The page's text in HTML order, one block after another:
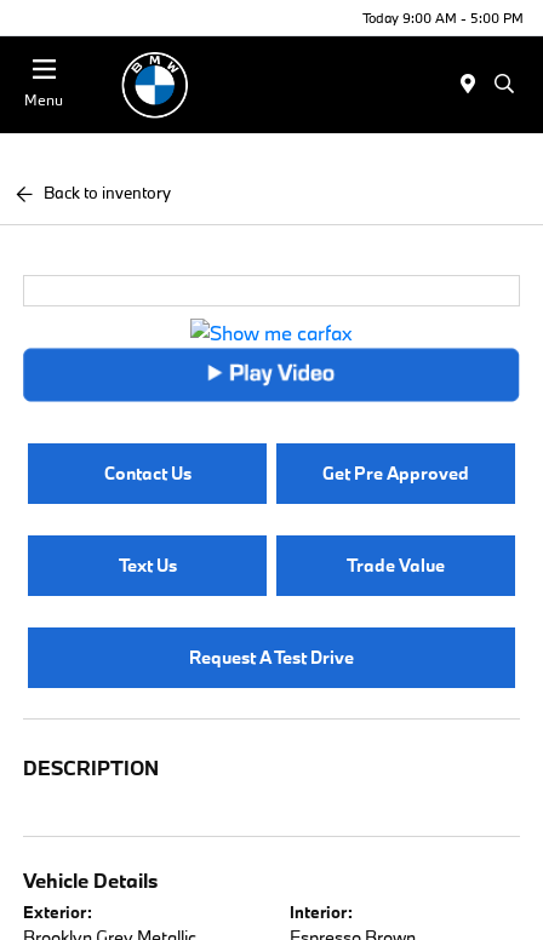
Today 9:00 AM - 5:00 PM
Menu
Back to inventory
Contact Us Get Pre Approved
Text Us Trade Value
Request A Test Drive
DESCRIPTION
Vehicle Details
Exterior: Interior: